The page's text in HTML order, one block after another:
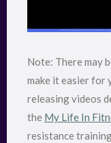
Note: There may
make it easier for
releasing videos
the My Life In
resistance